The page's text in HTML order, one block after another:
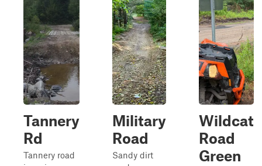
Tannery
Rd
Tannery road
Military
Road
Sandy dirt
Wildcat
Road
Green